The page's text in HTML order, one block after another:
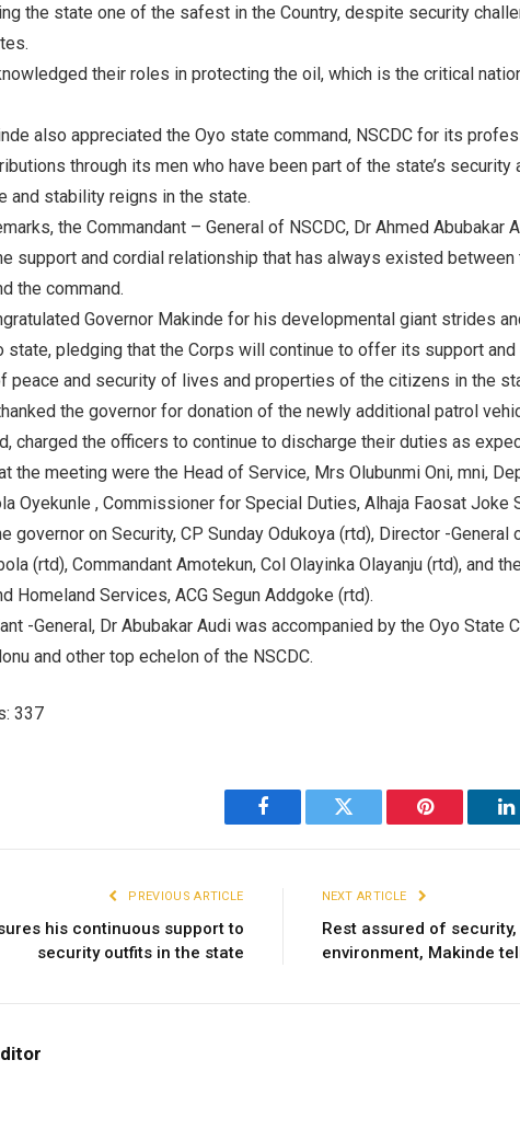
the state one of the safest in the Country, despite security
their roles in protecting the oil, which is the critical
also appreciated the Oyo state command, NSCDC for its
through its men who have been part of the state’s security
and stability reigns in the state.
the Commandant – General of NSCDC, Dr Ahmed Abubakar
support and cordial relationship that has always existed between
the command.
Governor Makinde for his developmental giant strides
state, pledging that the Corps will continue to offer its support and
peace and security of lives and properties of the citizens in the
the governor for donation of the newly additional patrol
charged the officers to continue to discharge their duties as
the meeting were the Head of Service, Mrs Olubunmi Oni, mni,
Oyekunle , Commissioner for Special Duties, Alhaja Faosat Joke
governor on Security, CP Sunday Odukoya (rtd), Director -General
(rtd), Commandant Amotekun, Col Olayinka Olayanju (rtd), and
Homeland Services, ACG Segun Addgoke (rtd).
-General, Dr Abubakar Audi was accompanied by the Oyo State
and other top echelon of the NSCDC.
337
Facebook Twitter Pinterest
PREVIOUS ARTICLE
his continuous support to
security outfits in the state
NEXT ARTICLE
Rest assured of
environment, Makinde